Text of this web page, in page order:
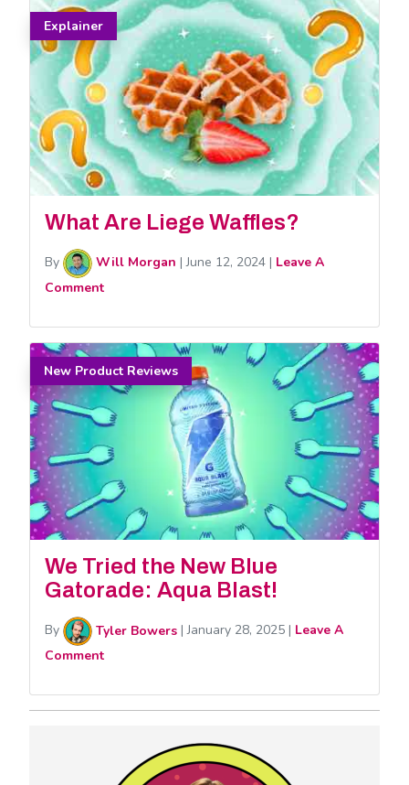
Explainer
What Are Liege Waffles?
By Will Morgan |June 12, 2024 | Leave A
Comment
New Product Reviews
We Tried the New Blue
Gatorade: Aqua Blast!
By Tyler Bowers |January 28, 2025 | Leave A
Comment